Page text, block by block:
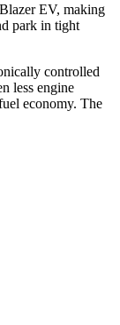
EV, making
park in tight
controlled
less engine
economy. The